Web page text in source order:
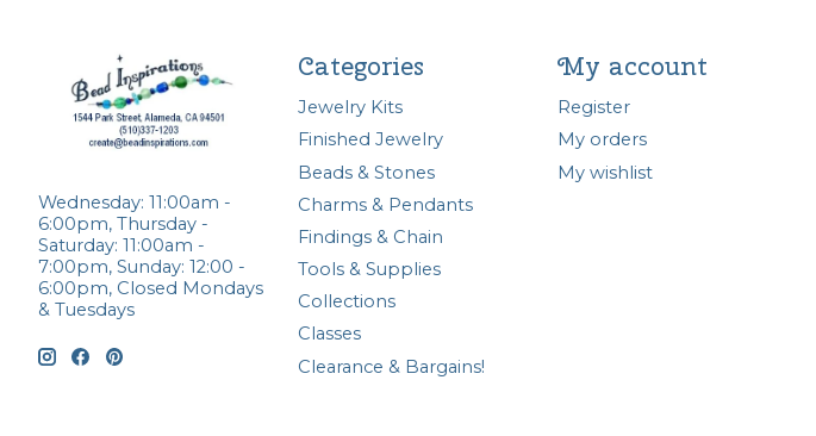
Wednesday: 11:00am -
6:00pm, Thursday -
Saturday: 11:00am -
7:00pm, Sunday: 12:00 -
6:00pm, Closed Mondays
& Tuesdays
Categories
Jewelry Kits
Finished Jewelry
Beads & Stones
Charms & Pendants
Findings & Chain
Tools & Supplies
Collections
Classes
Clearance & Bargains!
My account
Register
My orders
My wishlist